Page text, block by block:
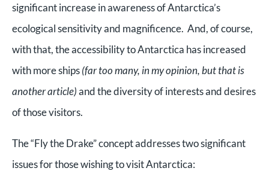
significant increase in awareness of Antarctica’s
ecological sensitivity and magnificence. And, of course,
with that, the accessibility to Antarctica has increased
with more ships(far too many, in my opinion, but that is
another article)and the diversity of interests and desires
of those visitors.
The “Fly the Drake” concept addresses two significant
issues for those wishing to visit Antarctica: